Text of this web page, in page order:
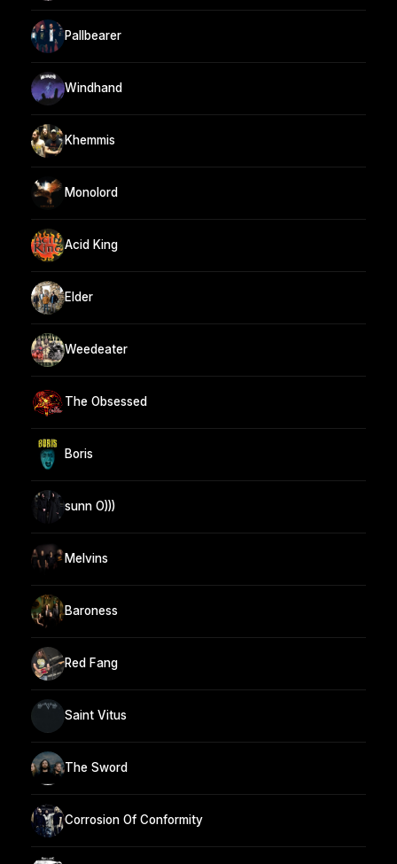
Pallbearer
Windhand
Khemmis
Monolord
Acid King
Elder
Weedeater
The Obsessed
Boris
sunn O)))
Melvins
Baroness
Red Fang
Saint Vitus
The Sword
Corrosion Of Conformity